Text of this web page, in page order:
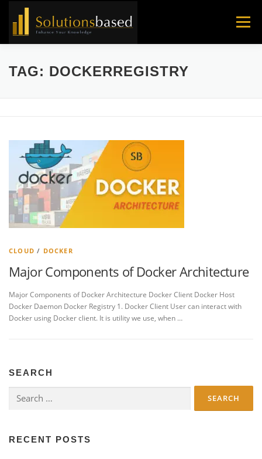
Menu
TAG: DOCKERREGISTRY
CLOUD / DOCKER
Major Components of Docker Architecture
Major Components of Docker Architecture Docker Client Docker Host
Docker Daemon Docker Registry 1. Docker Client User can interact with
Docker using Docker client. It is utility we use, when …
SEARCH
for:
RECENT POSTS